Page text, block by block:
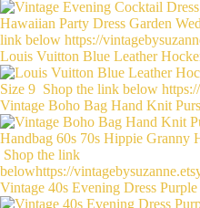
Louis Vuitton Blue Leather
Vintage Boho Bag Hand Knit
Vintage 40s Evening Dress